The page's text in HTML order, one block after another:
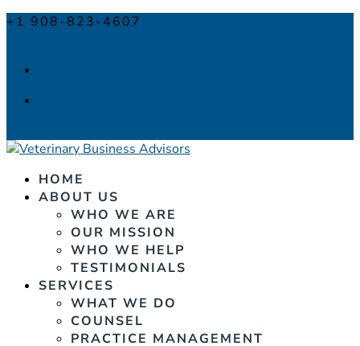
+1 908-823-4607
HOME
ABOUT US
WHO WE ARE
OUR MISSION
WHO WE HELP
TESTIMONIALS
SERVICES
WHAT WE DO
COUNSEL
PRACTICE MANAGEMENT